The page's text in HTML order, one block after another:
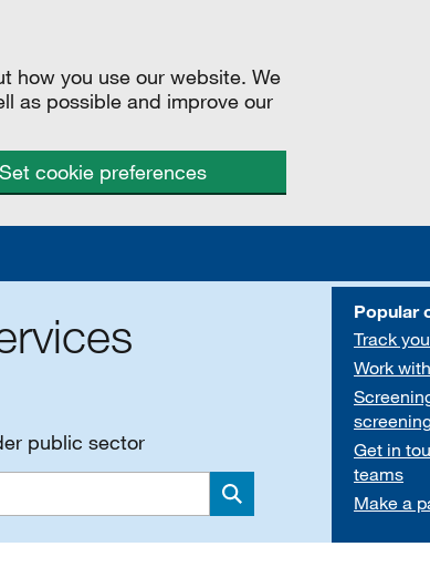
how you use our website. We
as possible and improve our
Set cookie preferences
public sector
Search
Popular
Track
Work
Get in
teams
Make a